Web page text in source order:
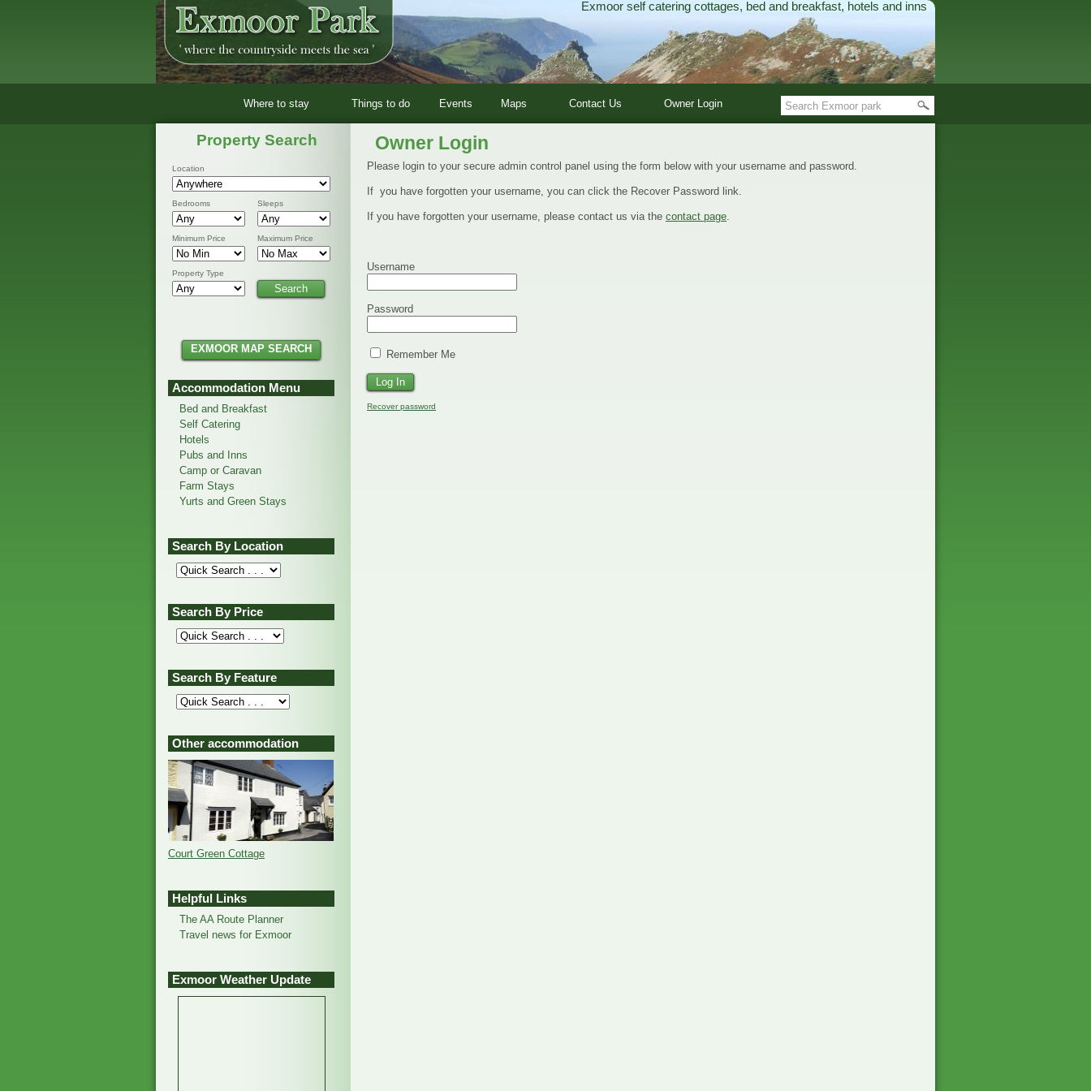
Exmoor self catering cottages, bed and breakfast, hotels and inns
Where to stay Things to do Events Maps Contact Us Owner Login
Property Search
Location
Bedrooms Sleeps
Minimum Price Maximum Price
Property Type
EXMOOR MAP SEARCH
Accommodation Menu
Bed and Breakfast
Self Catering
Hotels
Pubs and Inns
Camp or Caravan
Farm Stays
Yurts and Green Stays
Search By Location
Search By Price
Search By Feature
Other accommodation
Court Green Cottage
Helpful Links
The AA Route Planner
Travel news for Exmoor
Exmoor Weather Update
Owner Login
Please login to your secure admin control panel using the form below with your username and password.
If you have forgotten your username, you can click the Recover Password link.
If you have forgotten your username, please contact us via the contact page.
Username
Password
Remember Me
Recover password